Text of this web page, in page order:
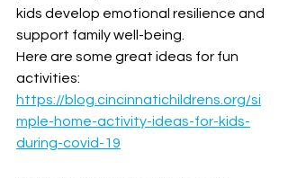
kids develop emotional resilience and
support family well-being.
Here are some great ideas for fun
activities:
https://blog.cincinnatichildrens.org/si
mple-home-activity-ideas-for-kids-
during-covid-19